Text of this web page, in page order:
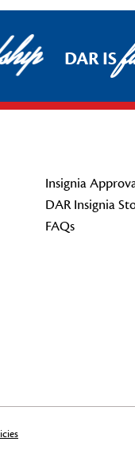
DAR IS
Insignia
DAR Insignia
FAQs